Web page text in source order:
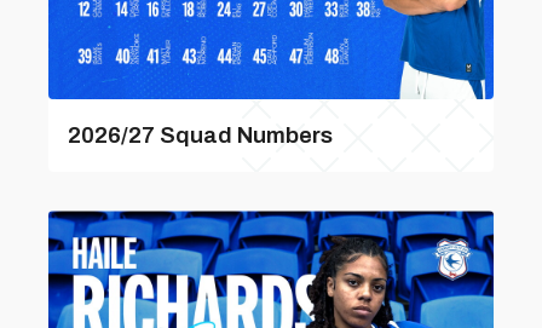
2026/27 Squad Numbers